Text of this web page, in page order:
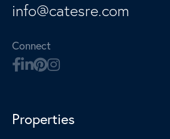
info@catesre.com
Connect
Properties